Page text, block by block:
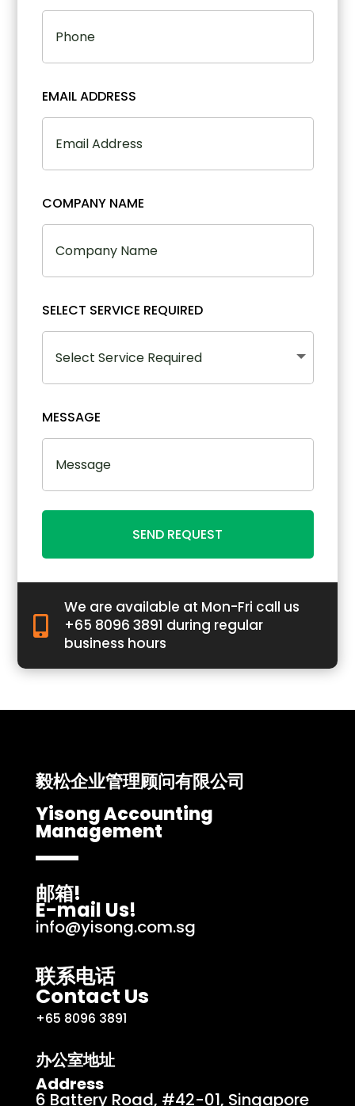
EMAIL ADDRESS
COMPANY NAME
SELECT SERVICE REQUIRED
MESSAGE
SEND REQUEST

We are available at Mon-Fri call us
+65 8096 3891 during regular
business hours
毅松企业管理顾问有限公司
Yisong Accounting
Management
邮箱!
E-mail Us!
info@yisong.com.sg
联系电话
Contact Us
+65 8096 3891
办公室地址
Address
6 Battery Road, #42-01, Singapore